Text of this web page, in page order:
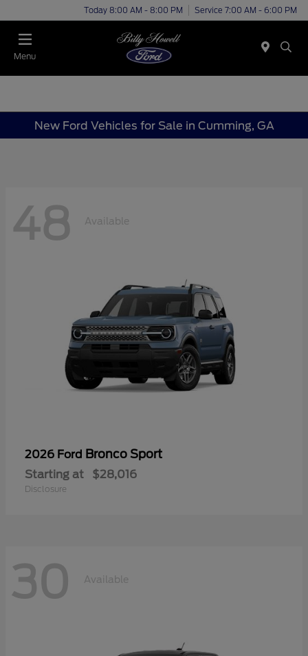
Today 8:00 AM - 8:00 PM Service 7:00 AM - 6:00 PM
Menu
New Ford Vehicles for Sale in Cumming, GA
48 Available
2026 Ford Bronco Sport
Starting at $28,016
Disclosure
30 Available